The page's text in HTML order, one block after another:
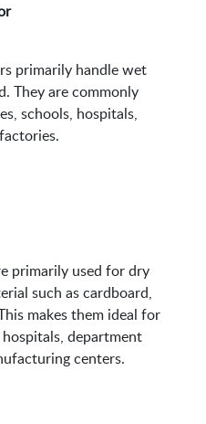
primarily handle wet
They are commonly
schools, hospitals,
primarily used for dry
such as cardboard,
makes them ideal for
department
centers.